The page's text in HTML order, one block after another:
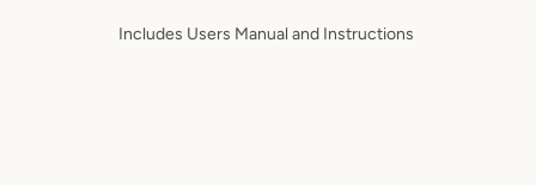
Includes Users Manual and Instructions